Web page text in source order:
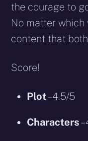
the courage to
No matter which
content that
Score!
Plot– 4.5/5
Characters–